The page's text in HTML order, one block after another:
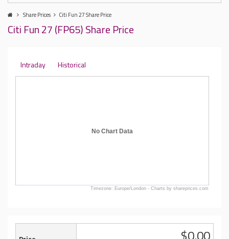
Share Prices Citi Fun 27 Share Price
Citi Fun 27 (FP65) Share Price
Intraday Historical
No Chart Data
Timezone: Europe/London - Charts by shareprices.com